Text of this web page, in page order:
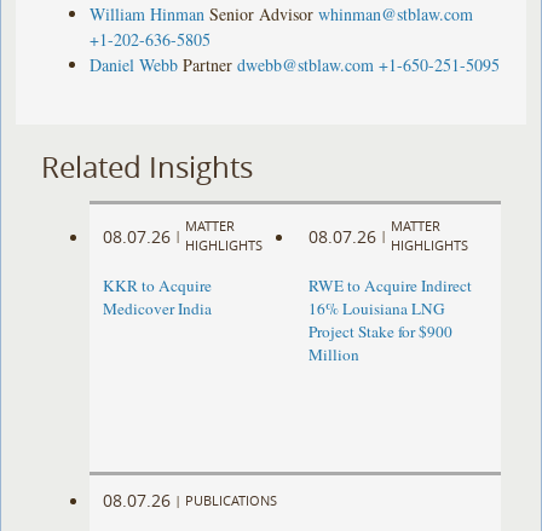
William Hinman Senior Advisor whinman@stblaw.com
+1-202-636-5805
Daniel Webb Partner dwebb@stblaw.com +1-650-251-5095
Related Insights
08.07.26 |
MATTER
HIGHLIGHTS
KKR to Acquire
Medicover India
08.07.26 |
MATTER
HIGHLIGHTS
RWE to Acquire Indirect
16% Louisiana LNG
Project Stake for $900
Million
08.07.26 | PUBLICATIONS